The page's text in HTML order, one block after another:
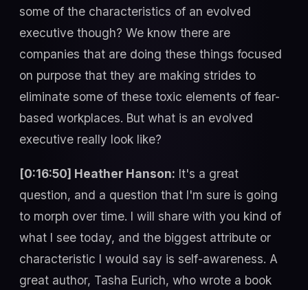
some of the characteristics of an evolved
executive though? We know there are
companies that are doing these things focused
on purpose that they are making strides to
eliminate some of these toxic elements of fear-
based workplaces. But what is an evolved
executive really look like?
[0:16:50] Heather Hanson: It's a great
question, and a question that I'm sure is going
to morph over time. I will share with you kind of
what I see today, and the biggest attribute or
characteristic I would say is self-awareness. A
great author, Tasha Eurich, who wrote a book